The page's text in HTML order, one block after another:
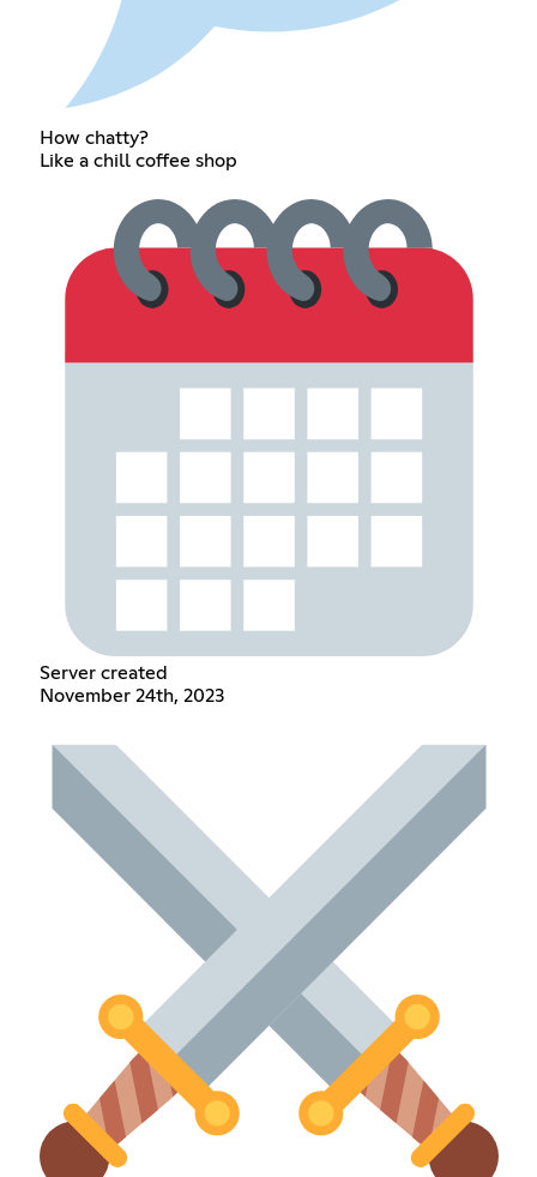
How chatty?
Like a chill coffee shop
Server created
November 24th, 2023